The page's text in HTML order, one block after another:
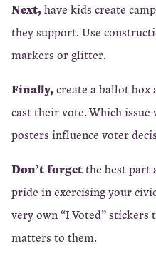
Next,have kids create
they support. Use
markers or glitter.
Finally,create a ballot box
cast their vote. Which issue
posters influence voter
Don’t forgetthe best part
pride in exercising your
very own “I Voted” stickers
matters to them.